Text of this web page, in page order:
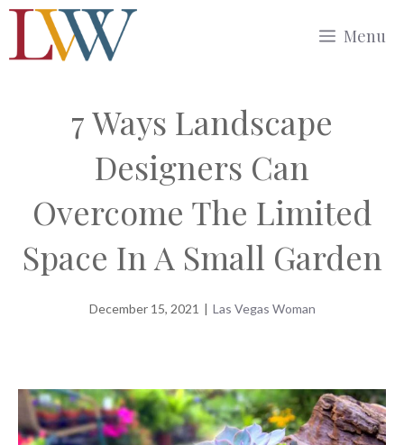
Skip
Menu
7 Ways Landscape
Designers Can
Overcome The Limited
Space In A Small Garden
December 15, 2021 | Las Vegas Woman